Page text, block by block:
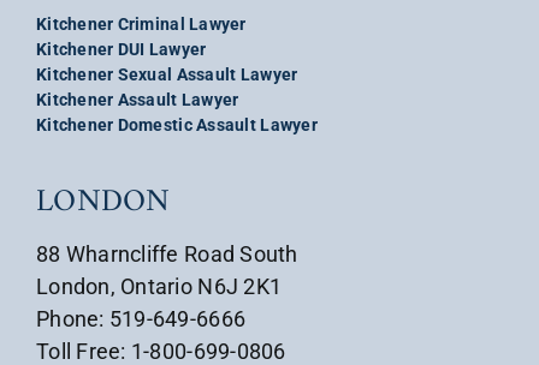
Kitchener Criminal Lawyer
Kitchener DUI Lawyer
Kitchener Sexual Assault Lawyer
Kitchener Assault Lawyer
Kitchener Domestic Assault Lawyer
LONDON
88 Wharncliffe Road South
London, Ontario N6J 2K1
Phone: 519-649-6666
Toll Free: 1-800-699-0806